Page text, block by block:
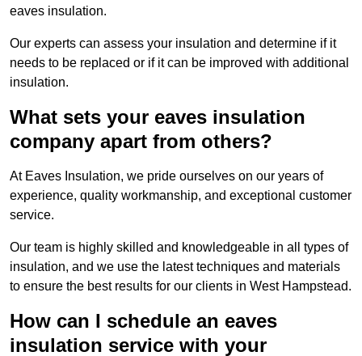
eaves insulation.
Our experts can assess your insulation and determine if it
needs to be replaced or if it can be improved with additional
insulation.
What sets your eaves insulation
company apart from others?
At Eaves Insulation, we pride ourselves on our years of
experience, quality workmanship, and exceptional customer
service.
Our team is highly skilled and knowledgeable in all types of
insulation, and we use the latest techniques and materials
to ensure the best results for our clients in West Hampstead.
How can I schedule an eaves
insulation service with your